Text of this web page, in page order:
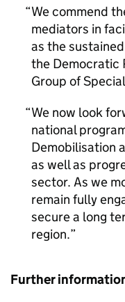
We commend
mediators in
as the
the Democratic
Group of
We now look
national
Demobilisation
as well as
sector. As we
remain fully
secure a long
region.
Further